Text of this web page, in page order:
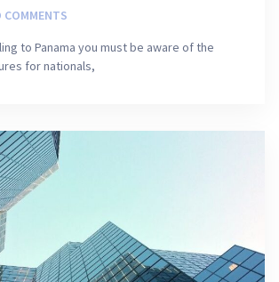
COMMENTS
to Panama you must be aware of the
for nationals,